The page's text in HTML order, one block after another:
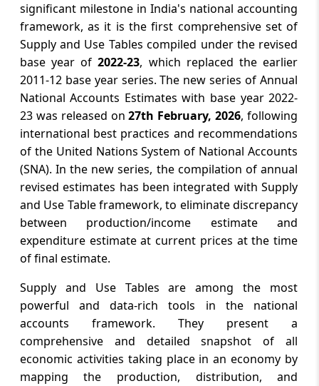
August 6, 2026
No commitments relating to ethanol
import from US for fuel blending under
FTA talks: Govt
August 6, 2026
No concession or commitment on import
of Ethanol for fuel blending from the
United States
August 6, 2026
Office of the Controller General of
Patents, Designs and Trade Marks
Announces Tentative Schedule for Patent
and Trade Marks Agent Examinations
August 6, 2026
RBI invites comments on the draft
“Reserve Bank of India (Non-Banking
Financial Companies – Credit Facilities)
Amendment Directions, 2026”
significant milestone in India's national accounting
framework, as it is the first comprehensive set of
Supply and Use Tables compiled under the revised
base year of2022-23, which replaced the earlier
2011-12 base year series. The new series of Annual
National Accounts Estimates with base year 2022-
23 was released on27th February, 2026, following
international best practices and recommendations
of the United Nations System of National Accounts
(SNA). In the new series, the compilation of annual
revised estimates has been integrated with Supply
and Use Table framework, to eliminate discrepancy
between production/income estimate and
expenditure estimate at current prices at the time
of final estimate.
Supply and Use Tables are among the most
powerful and data-rich tools in the national
accounts framework. They present a
comprehensive and detailed snapshot of all
economic activities taking place in an economy by
mapping the production, distribution, and